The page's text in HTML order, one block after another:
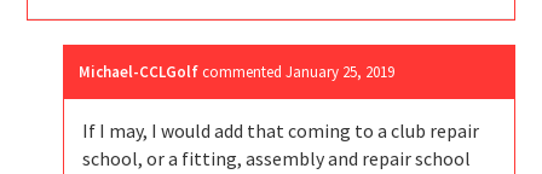
Michael-CCLGolf commentedJanuary 25, 2019
If I may, I would add that coming to a club repair
school, or a fitting, assembly and repair school